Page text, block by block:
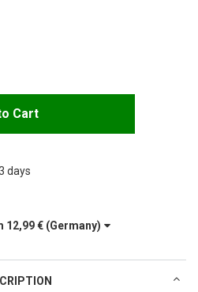
days
12,99 € (Germany)
Cart